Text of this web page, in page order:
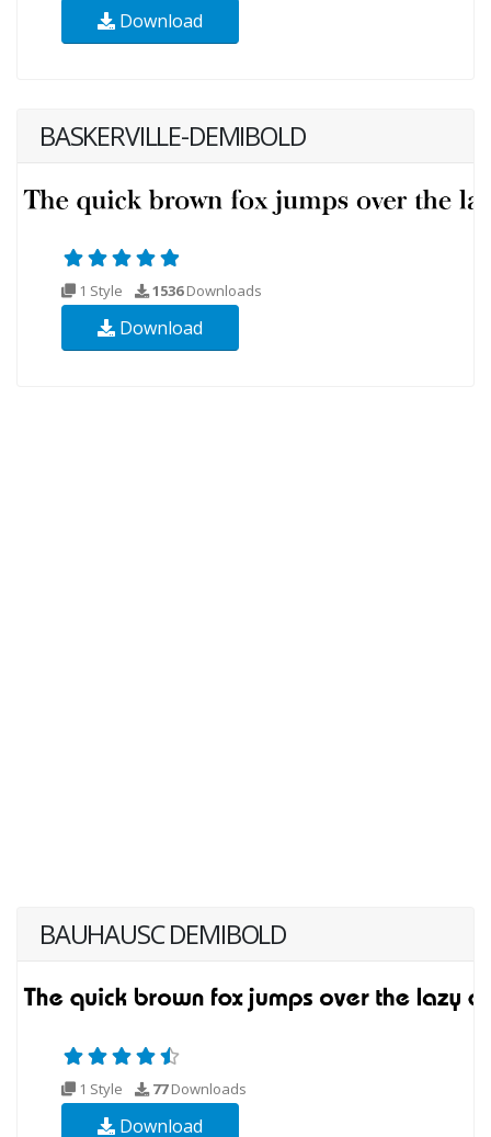
Download
BASKERVILLE-DEMIBOLD
1 Style 1536Downloads
Download
BAUHAUSC DEMIBOLD
1 Style 77Downloads
Download